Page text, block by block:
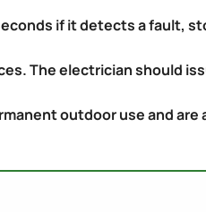
if it detects a fault,
The electrician should
outdoor use and are